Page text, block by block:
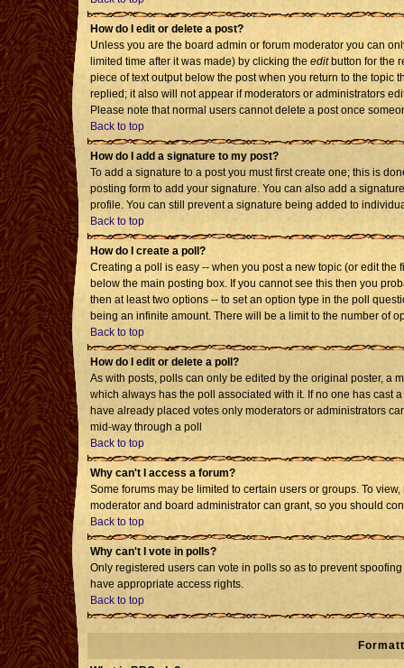
How do I edit or delete a post?
Unless you are the board admin or forum moderator you can
limited time after it was made) by clicking the editbutton for the
piece of text output below the post when you return to the topic
replied; it also will not appear if moderators or administrators
Please note that normal users cannot delete a post once
Back to top
How do I add a signature to my post?
To add a signature to a post you must first create one; this is
posting form to add your signature. You can also add a
profile. You can still prevent a signature being added to
Back to top
How do I create a poll?
Creating a poll is easy -- when you post a new topic (or edit
below the main posting box. If you cannot see this then you
then at least two options -- to set an option type in the poll
being an infinite amount. There will be a limit to the number of
Back to top
How do I edit or delete a poll?
As with posts, polls can only be edited by the original poster, a
which always has the poll associated with it. If no one has cast
have already placed votes only moderators or administrators
mid-way through a poll
Back to top
Why can't I access a forum?
Some forums may be limited to certain users or groups. To
moderator and board administrator can grant, so you should
Back to top
Why can't I vote in polls?
Only registered users can vote in polls so as to prevent
have appropriate access rights.
Back to top